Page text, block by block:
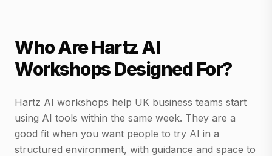
Who Are Hartz AI
Workshops Designed For?
Hartz AI workshops help UK business teams start
using AI tools within the same week. They are a
good fit when you want people to try AI in a
structured environment, with guidance and space to